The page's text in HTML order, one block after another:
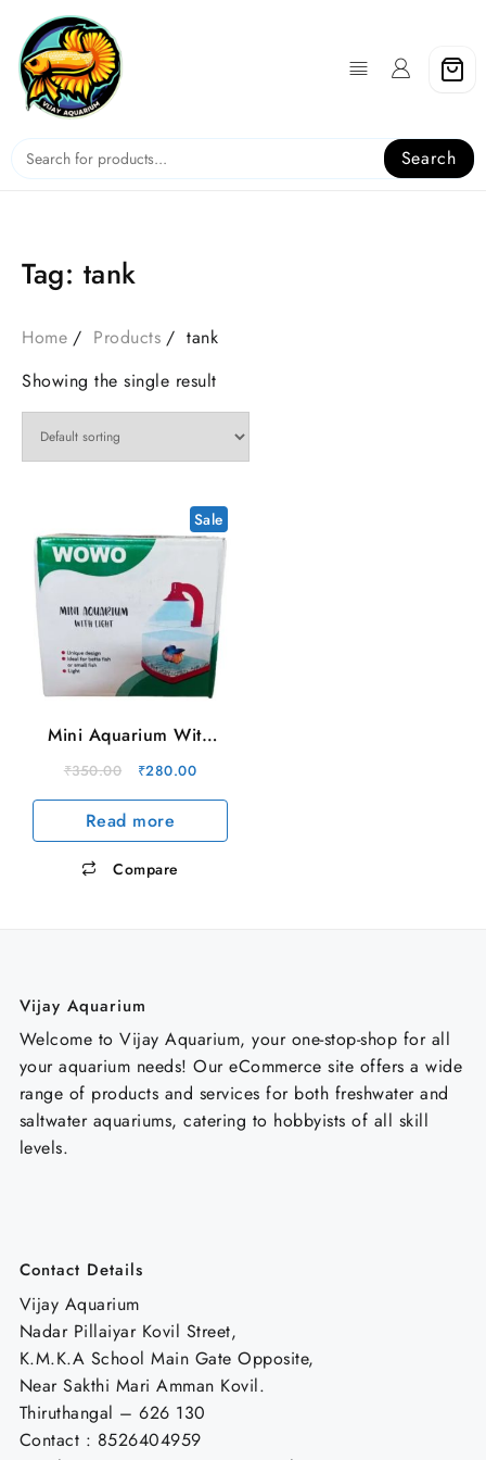
content
Search
Tag: tank
Home Products
tank
Showing the single result
Sale
Mini Aquarium With
Light
₹350.00
Original
price
was:
₹350.00.
₹280.00Current
price
₹280.00.
Read more
Compare
Vijay Aquarium
Welcome to Vijay Aquarium, your one-stop-shop for all
your aquarium needs! Our eCommerce site offers a wide
range of products and services for both freshwater and
saltwater aquariums, catering to hobbyists of all skill
levels.
Contact Details
Vijay Aquarium
Nadar Pillaiyar Kovil Street,
K.M.K.A School Main Gate Opposite,
Near Sakthi Mari Amman Kovil.
Thiruthangal – 626 130
Contact : 8526404959